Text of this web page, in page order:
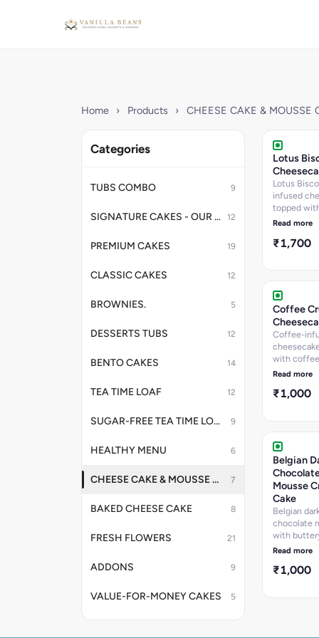
Home › Products › CHEESE CAKE & MOUSSE
Categories
TUBS COMBO 9
SIGNATURE CAKES - OUR BESTSELLERS 12
PREMIUM CAKES 19
CLASSIC CAKES 12
BROWNIES. 5
DESSERTS TUBS 12
BENTO CAKES 14
TEA TIME LOAF 12
SUGAR-FREE TEA TIME LOAF 9
HEALTHY MENU 6
CHEESE CAKE & MOUSSE CAKE 7
BAKED CHEESE CAKE 8
FRESH FLOWERS 21
ADDONS 9
VALUE-FOR-MONEY CAKES 5
Lotus
Lotus
infused
topped
spread layer
Biscoff
flavors.
Read more
₹1,700
Coffee
Coffee-
with coffee
layer,
base, and
contrast.
Read more
₹1,000
Belgian
Mousse
Cake
Belgian dark
chocolate
with
homemade
as garnish.
Read more
₹1,000